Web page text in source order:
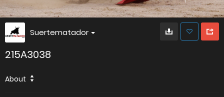
Suertematador
215A3038
About